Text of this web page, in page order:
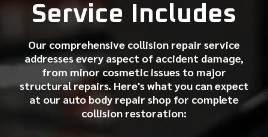
Service Includes
Our comprehensive collision repair service
addresses every aspect of accident damage,
from minor cosmetic issues to major
structural repairs. Here's what you can expect
at our auto body repair shop for complete
collision restoration: